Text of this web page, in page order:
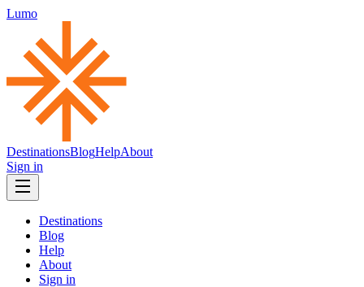
Lumo
DestinationsBlogHelpAbout
Sign in
Destinations
Blog
Help
About
Sign in